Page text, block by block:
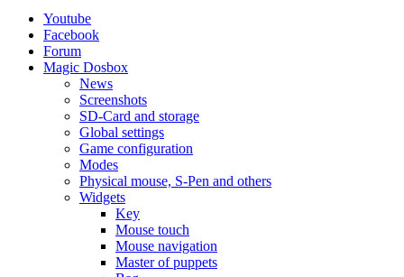
Youtube
Facebook
Forum
Magic Dosbox
News
Screenshots
SD-Card and storage
Global settings
Game configuration
Modes
Physical mouse, S-Pen and others
Widgets
Key
Mouse touch
Mouse navigation
Master of puppets